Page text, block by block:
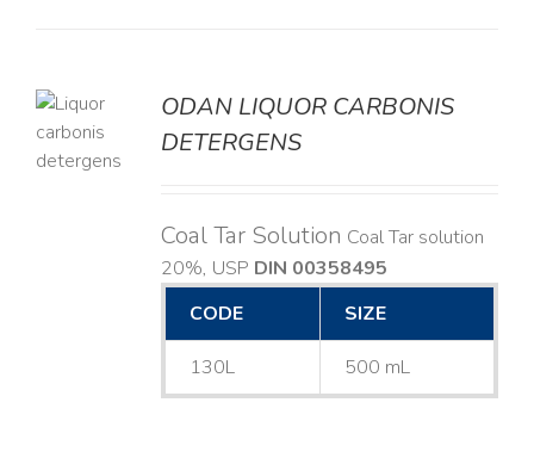
ODAN LIQUOR CARBONIS
DETERGENS
Coal Tar Solution Coal Tar solution
20%, USP DIN 00358495
CODE
SIZE
130L 500 mL